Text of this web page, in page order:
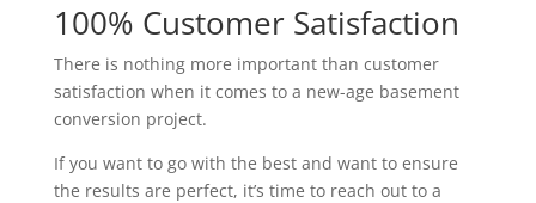
100% Customer Satisfaction
There is nothing more important than customer
satisfaction when it comes to a new-age basement
conversion project.
If you want to go with the best and want to ensure
the results are perfect, it’s time to reach out to a